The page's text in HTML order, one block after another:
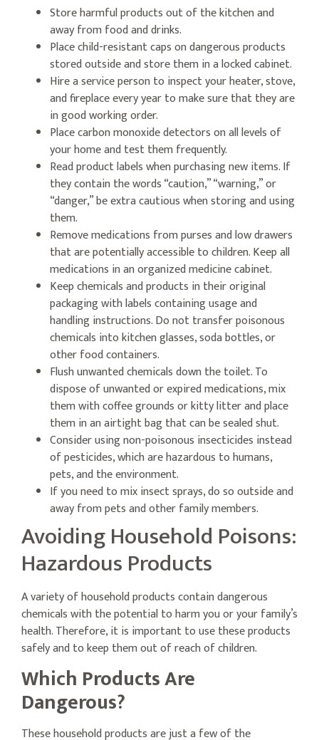
Store harmful products out of the kitchen and
away from food and drinks.
Place child-resistant caps on dangerous products
stored outside and store them in a locked cabinet.
Hire a service person to inspect your heater, stove,
and fireplace every year to make sure that they are
in good working order.
Place carbon monoxide detectors on all levels of
your home and test them frequently.
Read product labels when purchasing new items. If
they contain the words “caution,” “warning,” or
“danger,” be extra cautious when storing and using
them.
Remove medications from purses and low drawers
that are potentially accessible to children. Keep all
medications in an organized medicine cabinet.
Keep chemicals and products in their original
packaging with labels containing usage and
handling instructions. Do not transfer poisonous
chemicals into kitchen glasses, soda bottles, or
other food containers.
Flush unwanted chemicals down the toilet. To
dispose of unwanted or expired medications, mix
them with coffee grounds or kitty litter and place
them in an airtight bag that can be sealed shut.
Consider using non-poisonous insecticides instead
of pesticides, which are hazardous to humans,
pets, and the environment.
If you need to mix insect sprays, do so outside and
away from pets and other family members.
Avoiding Household Poisons:
Hazardous Products
A variety of household products contain dangerous
chemicals with the potential to harm you or your family’s
health. Therefore, it is important to use these products
safely and to keep them out of reach of children.
Which Products Are
Dangerous?
These household products are just a few of the